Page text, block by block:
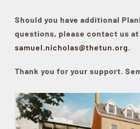
Should you have additional
questions, please contact us at
samuel.nicholas@thetun.org.
Thank you for your support.